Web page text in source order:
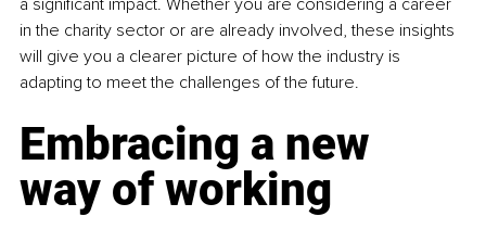
a significant impact. Whether you are considering a career
in the charity sector or are already involved, these insights
will give you a clearer picture of how the industry is
adapting to meet the challenges of the future.
Embracing a new
way of working